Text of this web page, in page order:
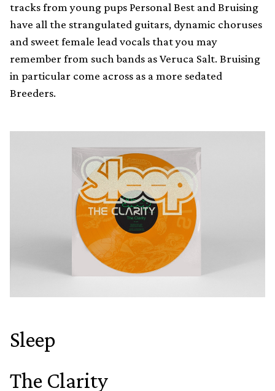
tracks from young pups Personal Best and Bruising
have all the strangulated guitars, dynamic choruses
and sweet female lead vocals that you may
remember from such bands as Veruca Salt. Bruising
in particular come across as a more sedated
Breeders.
Sleep
The Clarity